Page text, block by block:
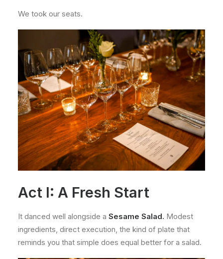
We took our seats.
Act I: A Fresh Start
It danced well alongside a Sesame Salad. Modest
ingredients, direct execution, the kind of plate that
reminds you that simple does equal better for a salad.